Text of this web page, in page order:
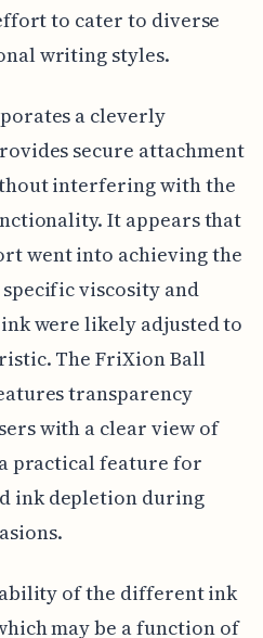
to cater to diverse
writing styles.
a cleverly
secure attachment
interfering with the
It appears that
went into achieving the
viscosity and
were likely adjusted to
The FriXion Ball
transparency
with a clear view of
practical feature for
ink depletion during
of the different ink
may be a function of